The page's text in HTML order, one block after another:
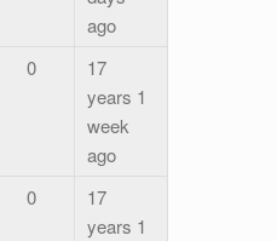
ago
0
17
years 1
week
ago
0
17
years 1